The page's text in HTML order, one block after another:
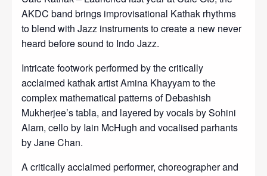
AKDC band brings improvisational Kathak rhythms
to blend with Jazz instruments to create a new never
heard before sound to Indo Jazz.
Intricate footwork performed by the critically
acclaimed kathak artist Amina Khayyam to the
complex mathematical patterns of Debashish
Mukherjee’s tabla, and layered by vocals by Sohini
Alam, cello by Iain McHugh and vocalised parhants
by Jane Chan.
A critically acclaimed performer, choreographer and